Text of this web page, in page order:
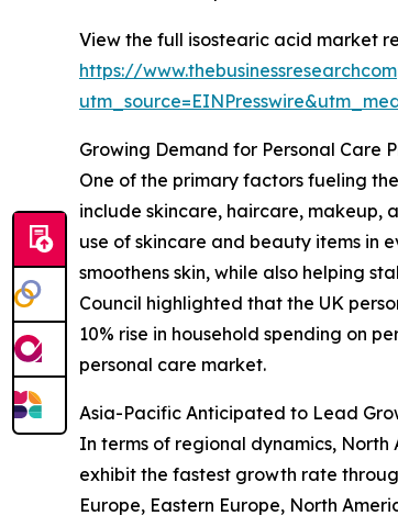
View the full isostearic acid market
https://
Growing Demand for Personal Care
One of the primary factors fueling
include skincare, haircare, makeup,
use of skincare and beauty items in
smoothens skin, while also helping
Council highlighted that the UK
10% rise in household spending on
personal care market.
Asia-Pacific Anticipated to Lead
In terms of regional dynamics,
exhibit the fastest growth rate
Europe, Eastern Europe, North